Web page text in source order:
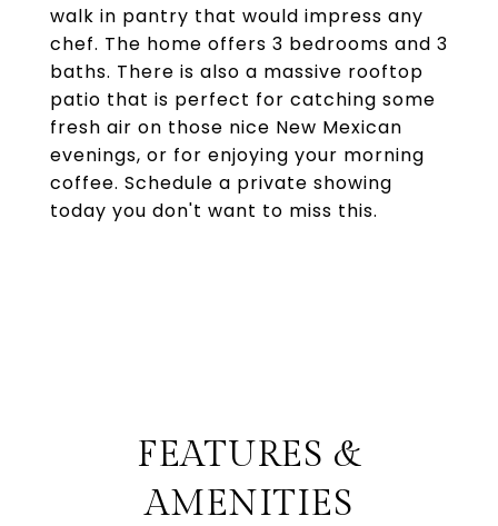
walk in pantry that would impress any
chef. The home offers 3 bedrooms and 3
baths. There is also a massive rooftop
patio that is perfect for catching some
fresh air on those nice New Mexican
evenings, or for enjoying your morning
coffee. Schedule a private showing
today you don't want to miss this.
FEATURES &
AMENITIES